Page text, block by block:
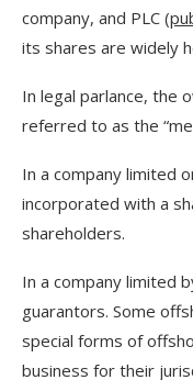
company, and PLC (
its shares are widely
In legal parlance, the
referred to as the
In a company limited
incorporated with a
shareholders.
In a company limited
guarantors. Some
special forms of
business for their